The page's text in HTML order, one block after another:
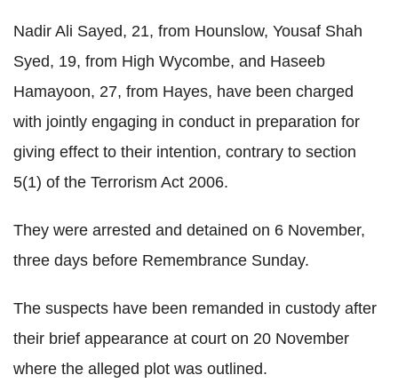
Nadir Ali Sayed, 21, from Hounslow, Yousaf Shah
Syed, 19, from High Wycombe, and Haseeb
Hamayoon, 27, from Hayes, have been charged
with jointly engaging in conduct in preparation for
giving effect to their intention, contrary to section
5(1) of the Terrorism Act 2006.
They were arrested and detained on 6 November,
three days before Remembrance Sunday.
The suspects have been remanded in custody after
their brief appearance at court on 20 November
where the alleged plot was outlined.